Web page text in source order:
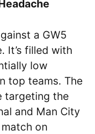
a GW5
It’s filled with
low
top teams. The
targeting the
and Man City
on